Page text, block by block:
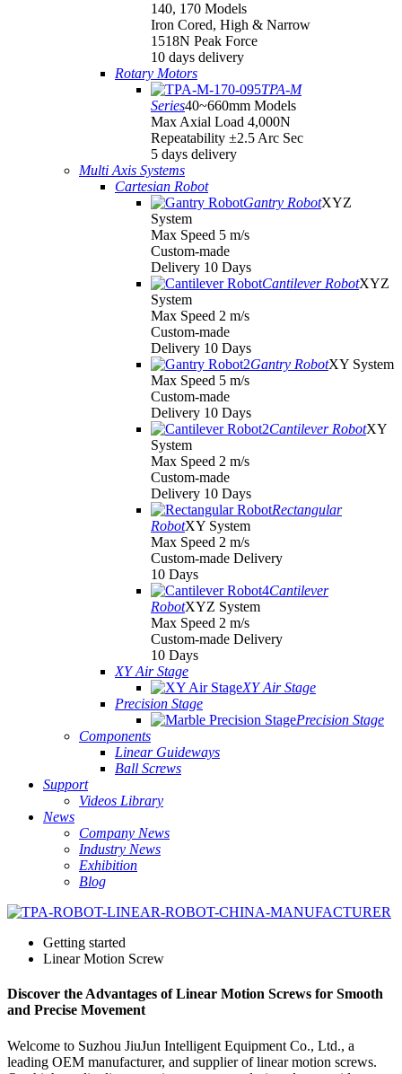
140, 170 Models
Iron Cored, High & Narrow
1518N Peak Force
10 days delivery
Rotary Motors
TPA-M
Series40~660mm Models
Max Axial Load 4,000N
Repeatability ±2.5 Arc Sec
5 days delivery
Multi Axis Systems
Cartesian Robot
Gantry RobotXYZ
System
Max Speed 5 m/s
Custom-made
Delivery 10 Days
Cantilever RobotXYZ
System
Max Speed 2 m/s
Custom-made
Delivery 10 Days
Gantry RobotXY System
Max Speed 5 m/s
Custom-made
Delivery 10 Days
Cantilever RobotXY
System
Max Speed 2 m/s
Custom-made
Delivery 10 Days
Rectangular
RobotXY System
Max Speed 2 m/s
Custom-made Delivery
10 Days
Cantilever
RobotXYZ System
Max Speed 2 m/s
Custom-made Delivery
10 Days
XY Air Stage
XY Air Stage
Precision Stage
Precision Stage
Components
Linear Guideways
Ball Screws
Support
Videos Library
News
Company News
Industry News
Exhibition
Blog
Getting started
Linear Motion Screw
Discover the Advantages of Linear Motion Screws for Smooth
and Precise Movement
Welcome to Suzhou JiuJun Intelligent Equipment Co., Ltd., a
leading OEM manufacturer, and supplier of linear motion screws.